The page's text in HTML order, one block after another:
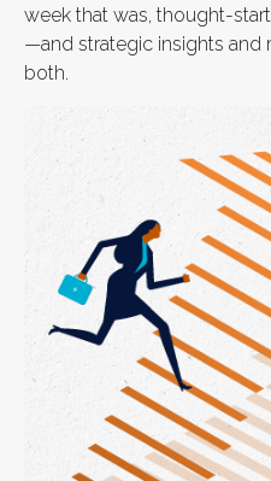
week that was, thought-
—and strategic insights
both.